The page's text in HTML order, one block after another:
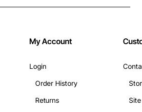
My Account
Login
Order History
Returns